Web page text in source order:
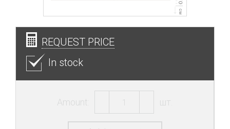
REQUEST PRICE
In stock
Amount: шт.